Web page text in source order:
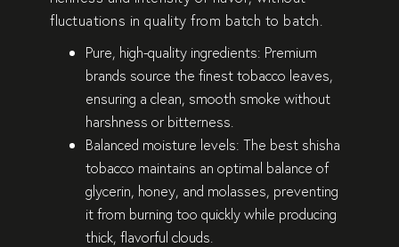
fluctuations in quality from batch to batch.
Pure, high-quality ingredients: Premium
brands source thefinest tobacco leaves,
ensuring aclean, smooth smoke without
harshness or bitterness.
Balanced moisture levels: The best shisha
tobacco maintains anoptimal balance of
glycerin, honey, and molasses, preventing
it from burning too quickly while producing
thick, flavorful clouds.